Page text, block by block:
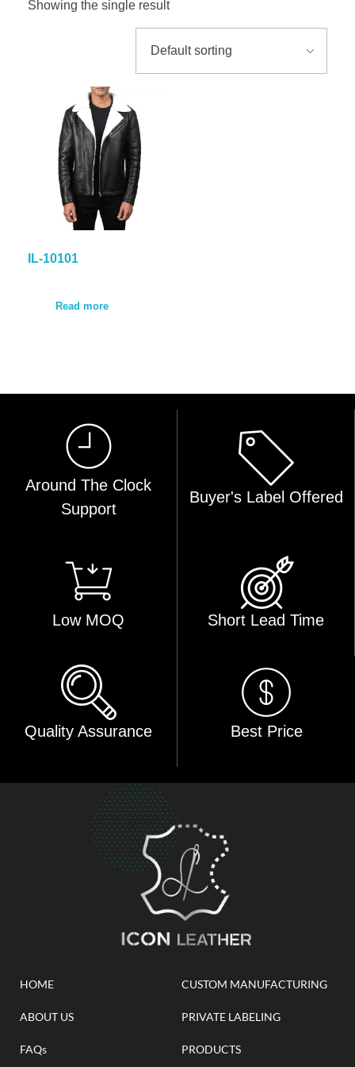
Showing the single result
IL-10101
Read more
Around The Clock
Support
Buyer's Label Offered
Low MOQ Short Lead Time
Quality Assurance Best Price
HOME
ABOUT US
FAQs
CUSTOM MANUFACTURING
PRIVATE LABELING
PRODUCTS